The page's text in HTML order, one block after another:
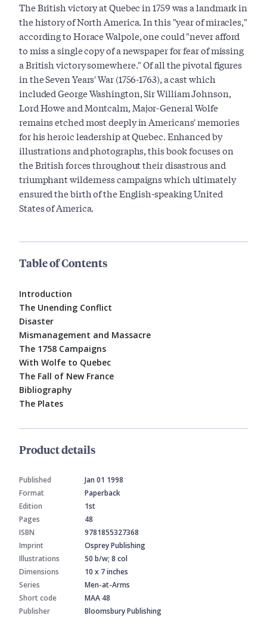
The British victory at Quebec in 1759 was a landmark in
the history of North America. In this "year of miracles,"
according to Horace Walpole, one could "never afford
to miss a single copy of a newspaper for fear of missing
a British victory somewhere." Of all the pivotal figures
in the Seven Years' War (1756-1763), a cast which
included George Washington, Sir William Johnson,
Lord Howe and Montcalm, Major-General Wolfe
remains etched most deeply in Americans' memories
for his heroic leadership at Quebec. Enhanced by
illustrations and photographs, this book focuses on
the British forces throughout their disastrous and
triumphant wilderness campaigns which ultimately
ensured the birth of the English-speaking United
States of America.
Table of Contents
Introduction
The Unending Conflict
Disaster
Mismanagement and Massacre
The 1758 Campaigns
With Wolfe to Quebec
The Fall of New France
Bibliography
The Plates
Product details
Published
Jan 01 1998
Format
Paperback
Edition
1st
Pages
48
ISBN
9781855327368
Imprint
Osprey Publishing
Illustrations
50 b/w; 8 col
Dimensions
10 x 7 inches
Series
Men-at-Arms
Short code
MAA 48
Publisher
Bloomsbury Publishing